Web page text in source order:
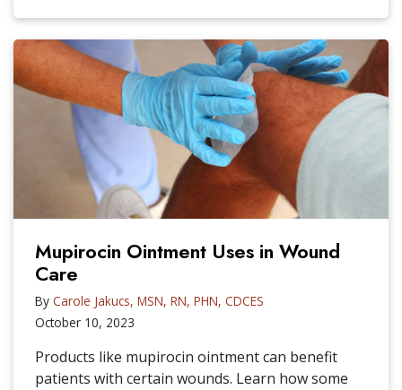
Mupirocin Ointment Uses in Wound
Care
By Carole Jakucs, MSN, RN, PHN, CDCES
October 10, 2023
Products like mupirocin ointment can benefit
patients with certain wounds. Learn how some